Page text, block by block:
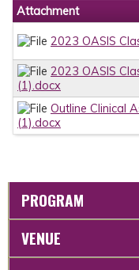
Attachment
2023 OASIS
2023 OASIS
(1).docx
Outline Clinical
(1).docx
PROGRAM
VENUE